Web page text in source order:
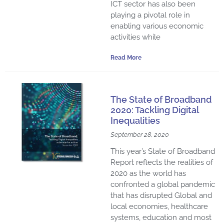
ICT sector has also been
playing a pivotal role in
enabling various economic
activities while
Read More
The State of Broadband
2020: Tackling Digital
Inequalities
September 28, 2020
This year’s State of Broadband
Report reflects the realities of
2020 as the world has
confronted a global pandemic
that has disrupted Global and
local economies, healthcare
systems, education and most